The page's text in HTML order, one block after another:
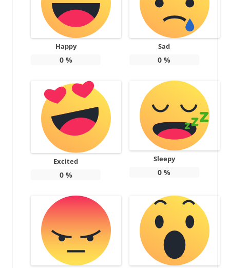
Happy
0%
Sad
0 %
Excited
0%
Sleepy
0 %